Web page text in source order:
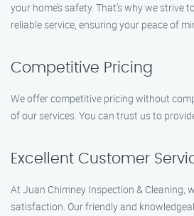
your home’s safety. That’s why we strive
reliable service, ensuring your peace of
Competitive Pricing
We offer competitive pricing without
of our services. You can trust us to
Excellent Customer
At Juan Chimney Inspection & Cleaning,
satisfaction. Our friendly and